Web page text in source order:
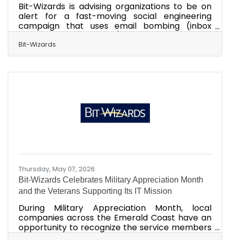
Bit-Wizards is advising organizations to be on
alert for a fast-moving social engineering
campaign that uses email bombing (inbox
flooding to hide attacks) and Microsoft Teams
impersonation to gain remote access to
employee devices, sometimes in minutes,
disruption, data theft, and ransomware-driven
Senior Leaders FORT WALTON BEACH, Fla. – May
20, 2026 – Bit-Wizards is
Bit-Wizards
Thursday, May 07, 2026
Bit-Wizards Celebrates Military Appreciation Month
and the Veterans Supporting Its IT Mission
During Military Appreciation Month, local
companies across the Emerald Coast have an
opportunity to recognize the service members